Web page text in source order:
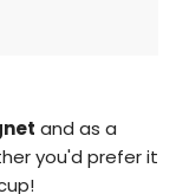
and as a
you'd prefer it